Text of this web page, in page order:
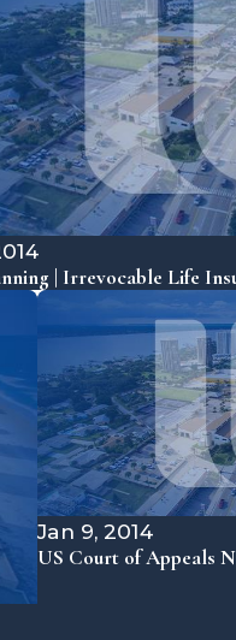
| Irrevocable Life
Jan 9, 2014
US Court of Appeals